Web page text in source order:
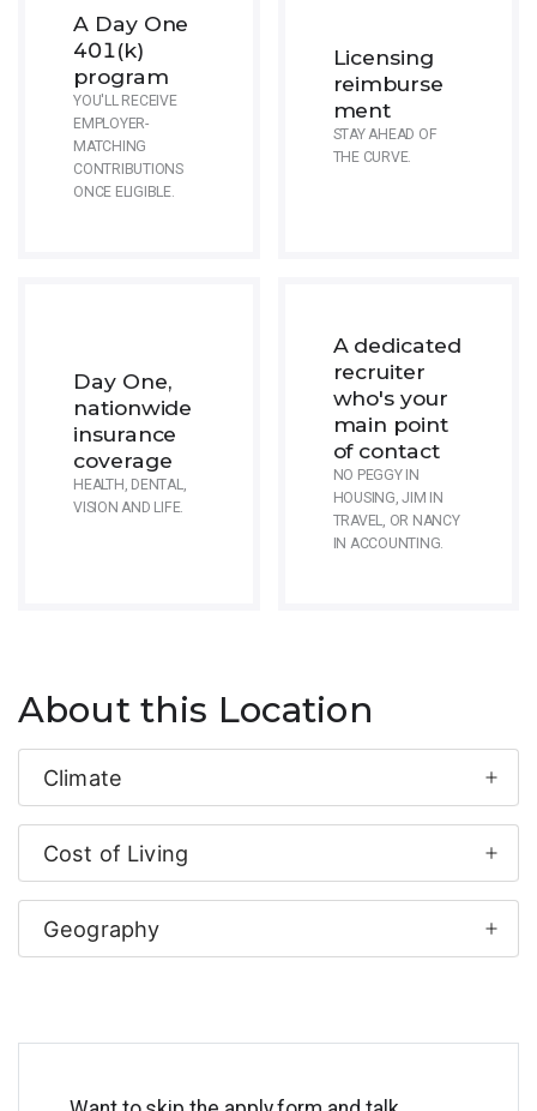
A Day One
401(k)
program
YOU'LL RECEIVE
EMPLOYER-
MATCHING
CONTRIBUTIONS
ONCE ELIGIBLE.
Licensing
reimburse
ment
STAY AHEAD OF
THE CURVE.
Day One,
nationwide
insurance
coverage
HEALTH, DENTAL,
VISION AND LIFE.
A dedicated
recruiter
who's your
main point
of contact
NO PEGGY IN
HOUSING, JIM IN
TRAVEL, OR NANCY
IN ACCOUNTING.
About this Location
Climate
Cost of Living
Geography